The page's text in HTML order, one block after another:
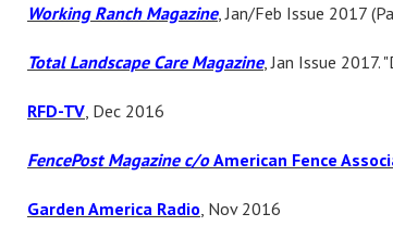
Working Ranch Magazine, Jan/Feb Issue 2017
Total Landscape Care Magazine, Jan Issue 2017.
RFD-TV , Dec 2016
FencePost Magazine c/oAmerican Fence
Garden America Radio , Nov 2016